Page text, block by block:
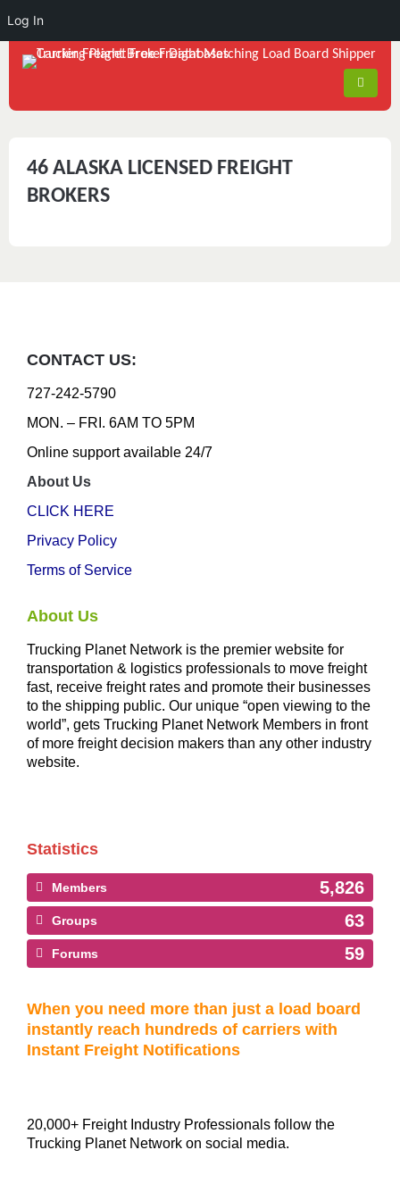
46 ALASKA LICENSED FREIGHT
BROKERS
CONTACT US:
727-242-5790
MON. – FRI. 6AM TO 5PM
Online support available 24/7
About Us
CLICK HERE
Privacy Policy
Terms of Service
About Us
Trucking Planet Network is the premier website for
transportation & logistics professionals to move freight
fast, receive freight rates and promote their businesses
to the shipping public. Our unique “open viewing to the
world”, gets Trucking Planet Network Members in front
of more freight decision makers than any other industry
website.
Statistics
Members 5,826
Groups 63
Forums 59
When you need more than just a load board
instantly reach hundreds of carriers with
Instant Freight Notifications
20,000+ Freight Industry Professionals follow the
Trucking Planet Network on social media.
Log In